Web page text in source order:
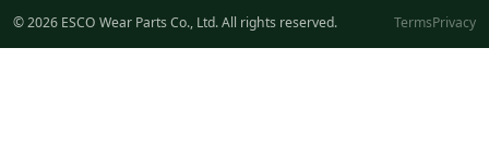
© 2026 ESCO Wear Parts Co., Ltd. All rights reserved. TermsPrivacy